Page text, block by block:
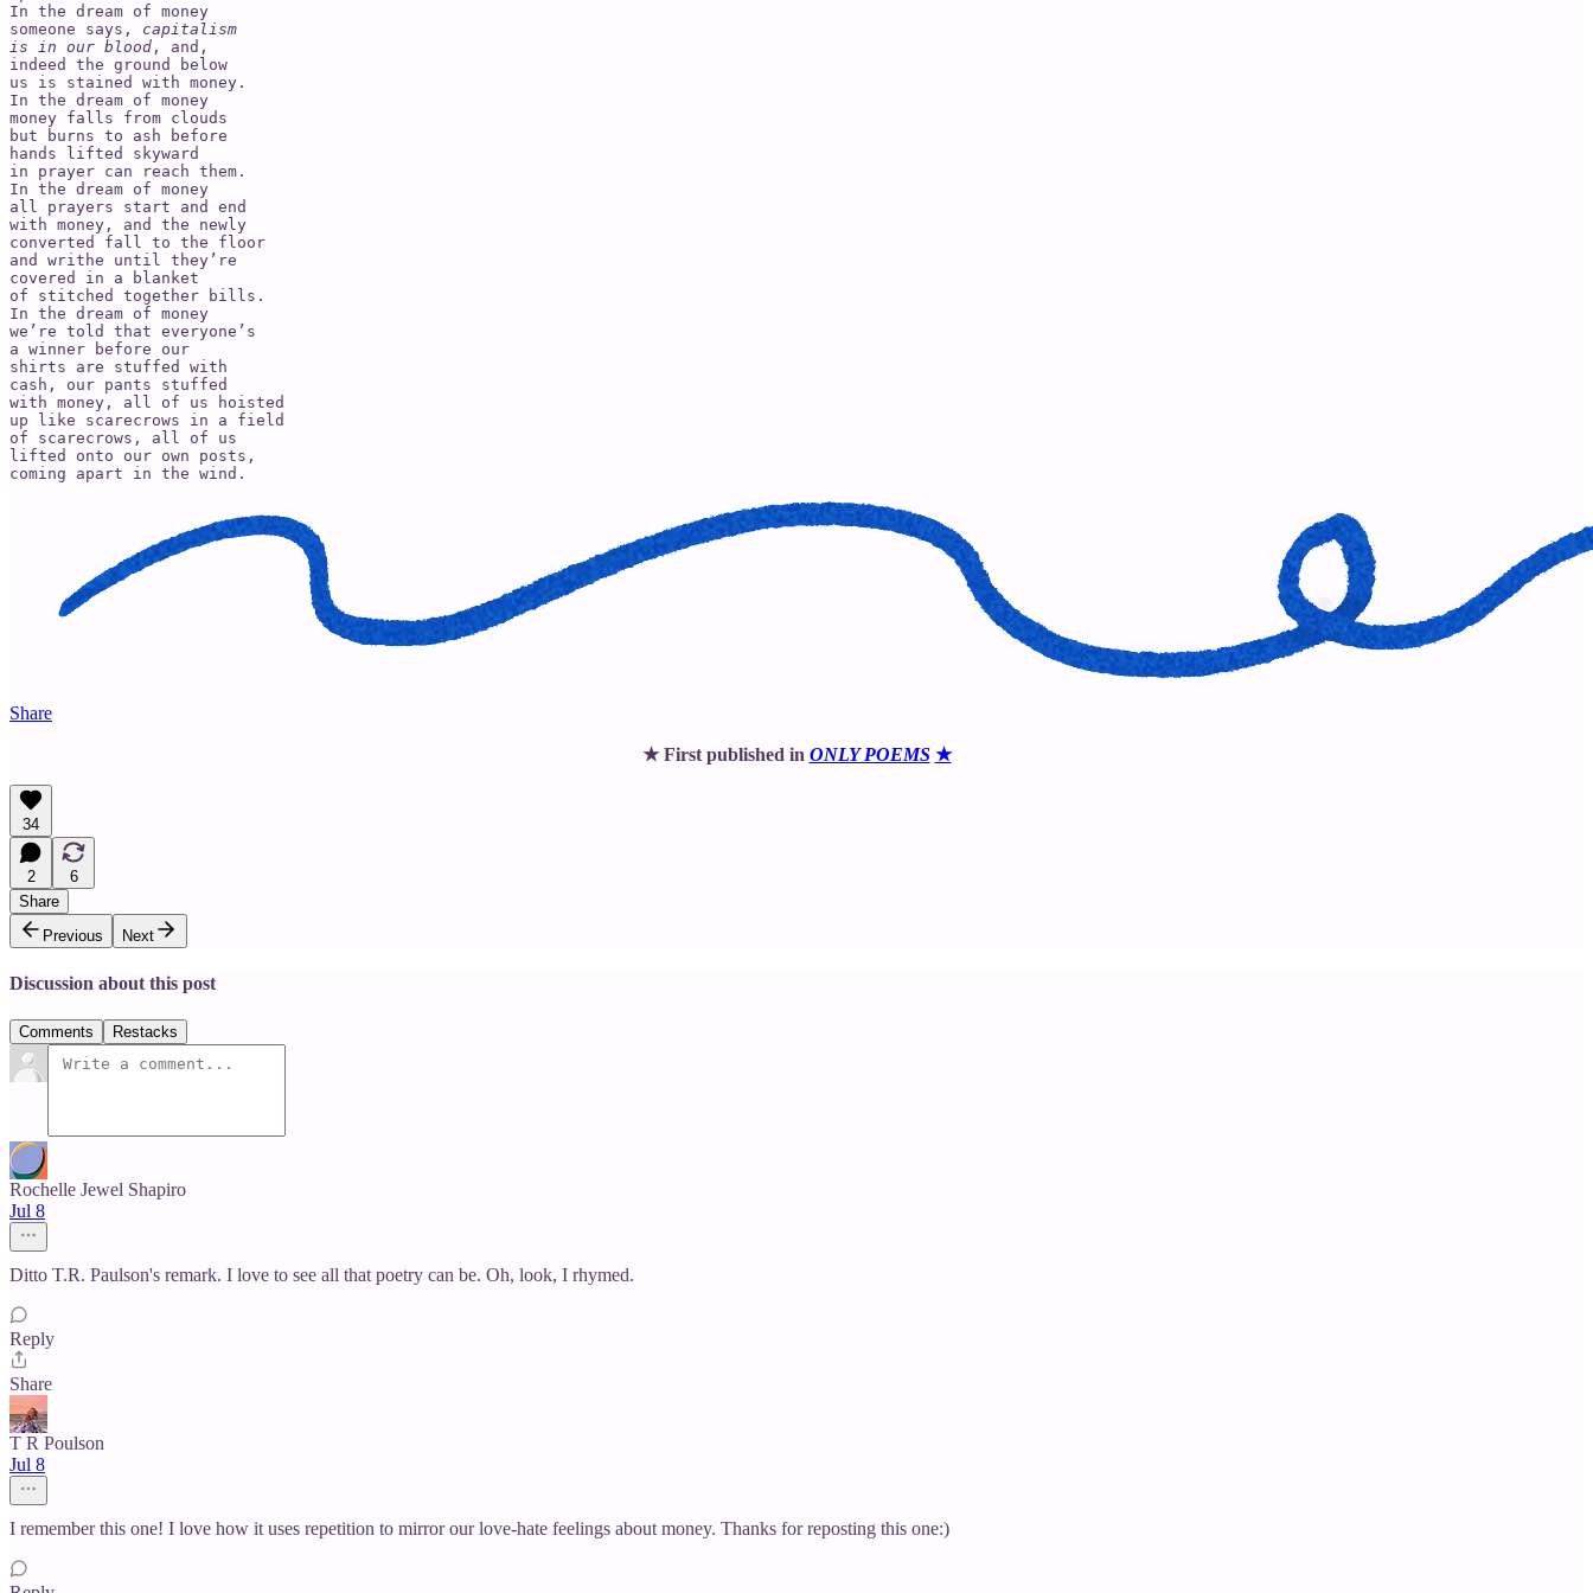
In the dream of money
someone says, capitalism
is in our blood , and,
indeed the ground below
us is stained with money.
In the dream of money
money falls from clouds
but burns to ash before
hands lifted skyward
in prayer can reach them.
In the dream of money
all prayers start and end
with money, and the newly
converted fall to the floor
and writhe until they’re
covered in a blanket
of stitched together bills.
In the dream of money
we’re told that everyone’s
a winner before our
shirts are stuffed with
cash, our pants stuffed
with money, all of us hoisted
up like scarecrows in a field
of scarecrows, all of us
lifted onto our own posts,
coming apart in the wind.
Share
★ First published in ONLY POEMS ★
34
2
6
Share
Previous
Next
Discussion about this post
Comments Restacks
Rochelle Jewel Shapiro
Jul 8
Ditto T.R. Paulson's remark. I love to see all that poetry can be. Oh, look, I rhymed.
Reply
Share
T R Poulson
Jul 8
I remember this one! I love how it uses repetition to mirror our love-hate feelings about money. Thanks for reposting this one:)